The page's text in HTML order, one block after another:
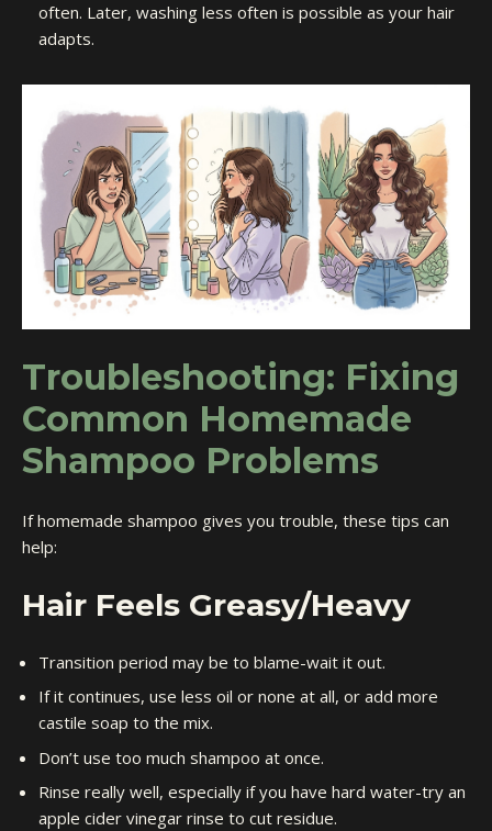
often. Later, washing less often is possible as your hair
adapts.
Troubleshooting: Fixing
Common Homemade
Shampoo Problems
If homemade shampoo gives you trouble, these tips can
help:
Hair Feels Greasy/Heavy
Transition period may be to blame-wait it out.
If it continues, use less oil or none at all, or add more
castile soap to the mix.
Don’t use too much shampoo at once.
Rinse really well, especially if you have hard water-try an
apple cider vinegar rinse to cut residue.